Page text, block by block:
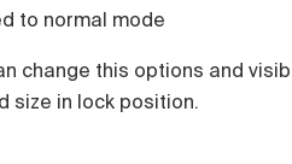
to normal mode
change this options and
size in lock position.